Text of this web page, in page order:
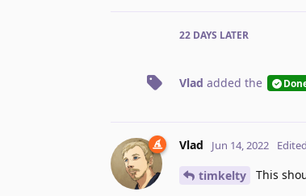
22 DAYS LATER
Vlad added the
Vlad Jun 14, 2022 Edited
timkelty This